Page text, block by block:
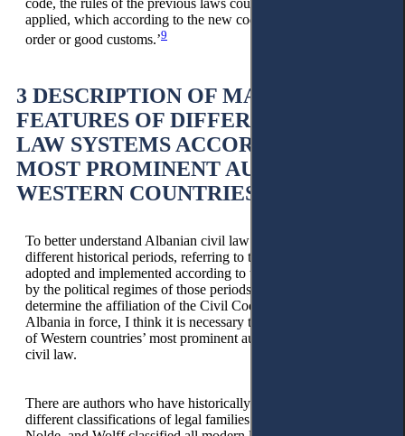
applied, which according to the new code, are against public
order or good customs.’9
3 DESCRIPTION OF MAIN
FEATURES OF DIFFERENT CIVIL
LAW SYSTEMS ACCORDING TO
MOST PROMINENT AUTHORS OF
WESTERN COUNTRIES
To better understand Albanian civil law’s affiliation in
different historical periods, referring to the codes and laws
adopted and implemented according to the changes imposed
by the political regimes of those periods, but especially to
determine the affiliation of the Civil Code of the Republic of
Albania in force, I think it is necessary to refer to the studies
of Western countries’ most prominent authors on comparative
civil law.
There are authors who have historically and currently made
different classifications of legal families. In 1950, Arminjon,